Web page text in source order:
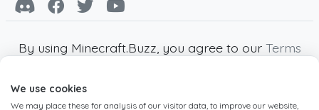
By using Minecraft.Buzz, you agree to our Terms
Minecraft and all associated Minecraft images
We use cookies
We may place these for analysis of our visitor data, to improve our website,